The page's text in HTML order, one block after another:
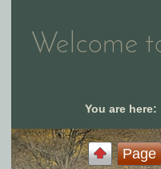
Welcome
You are here:
Page